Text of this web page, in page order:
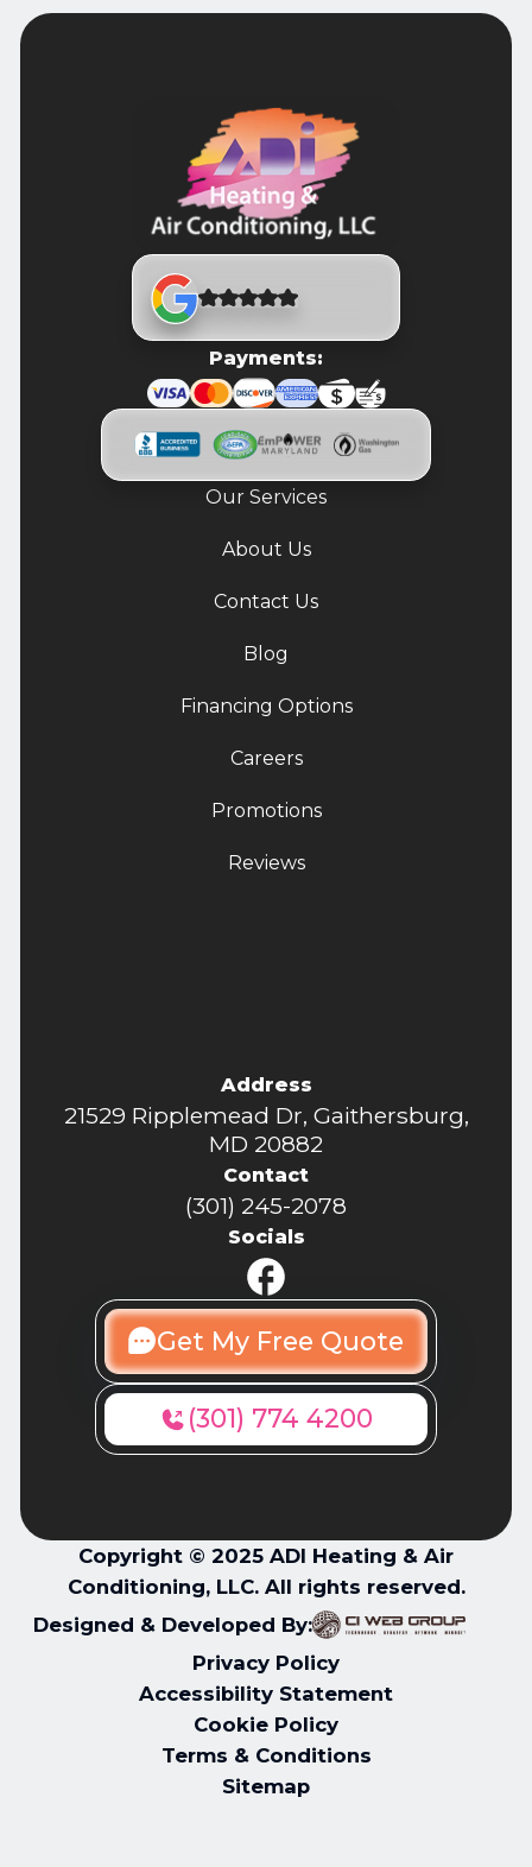
Payments:
Our Services
About Us
Contact Us
Blog
Financing Options
Careers
Promotions
Reviews
Address
21529 Ripplemead Dr, Gaithersburg,
MD 20882
Contact
(301) 245-2078
Socials
Get My Free Quote
(301) 774 4200
Copyright © 2025 ADI Heating & Air
Conditioning, LLC. All rights reserved.
Designed & Developed By:
Privacy Policy
Accessibility Statement
Cookie Policy
Terms & Conditions
Sitemap